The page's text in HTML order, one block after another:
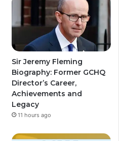
Sir Jeremy Fleming
Biography: Former GCHQ
Director’s Career,
Achievements and
Legacy
11 hours ago